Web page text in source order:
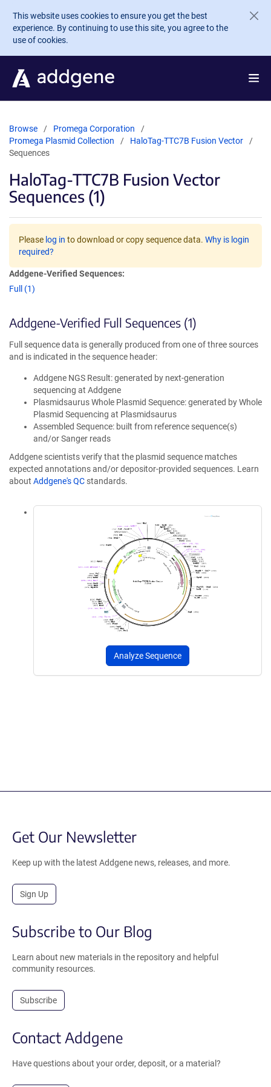
Skip to main content
This website uses cookies to ensure you get the best
experience. By continuing to use this site, you agree to the
use of cookies.
Browse
Promega Corporation
Promega Plasmid Collection
HaloTag-TTC7B Fusion Vector
Sequences
HaloTag-TTC7B Fusion Vector
Sequences (1)
Please log in to download or copy sequence data. Why is login
required?
Addgene-Verified Sequences:
Full (1)
Addgene-Verified Full Sequences (1)
Full sequence data is generally produced from one of three sources
and is indicated in the sequence header:
Addgene NGS Result: generated by next-generation
sequencing at Addgene
Plasmidsaurus Whole Plasmid Sequence: generated by Whole
Plasmid Sequencing at Plasmidsaurus
Assembled Sequence: built from reference sequence(s)
and/or Sanger reads
Addgene scientists verify that the plasmid sequence matches
expected annotations and/or depositor-provided sequences. Learn
about Addgene's QC standards.
Analyze Sequence
Get Our Newsletter
Keep up with the latest Addgene news, releases, and more.
Sign Up
Subscribe to Our Blog
Learn about new materials in the repository and helpful
community resources.
Subscribe
Contact Addgene
Have questions about your order, deposit, or a material?